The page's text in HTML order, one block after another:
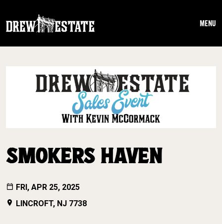
MENU
SMOKERS HAVEN
FRI, APR 25, 2025
LINCROFT, NJ 7738